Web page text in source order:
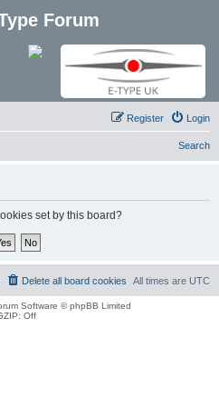
Forum
Login
Register
Search
set by this board?
All times are UTC
Delete all board cookies
Software © phpBB Limited
Off